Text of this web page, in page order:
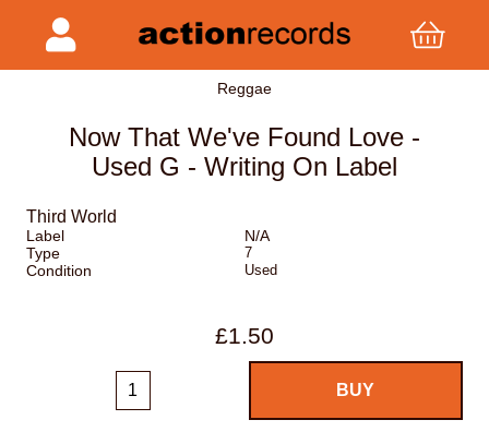
Reggae
Now That We've Found Love -
Used G - Writing On Label
Third World
Label
N/A
Type
7
Condition Used
£1.50